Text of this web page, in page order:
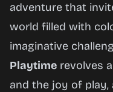
Play
Now
adventure that
world filled with
imaginative
Playtime revolves
and the joy of